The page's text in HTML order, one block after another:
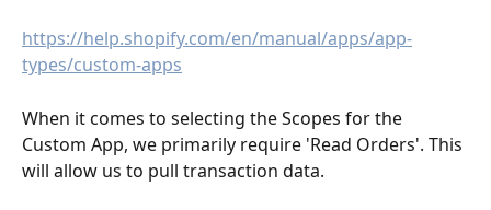
https://help.shopify.com/en/manual/apps/app-
types/custom-apps
When it comes to selecting the Scopes for the
Custom App, we primarily require 'Read Orders'. This
will allow us to pull transaction data.